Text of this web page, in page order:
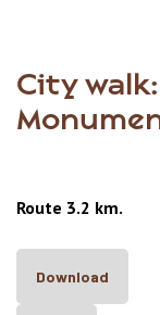
City
Route 3.2 km.
Download